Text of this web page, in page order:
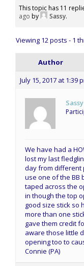
This topic has 11
ago by Sassy.
Viewing 12 posts - 1
Author
July 15, 2017 at 1:39
Sassy
We have had a
lost my last
day from different
use one of the BB
taped across the
in though the top
good size stick so
more than one
gave them credit
aware those little
opening too to
Connie (PA)